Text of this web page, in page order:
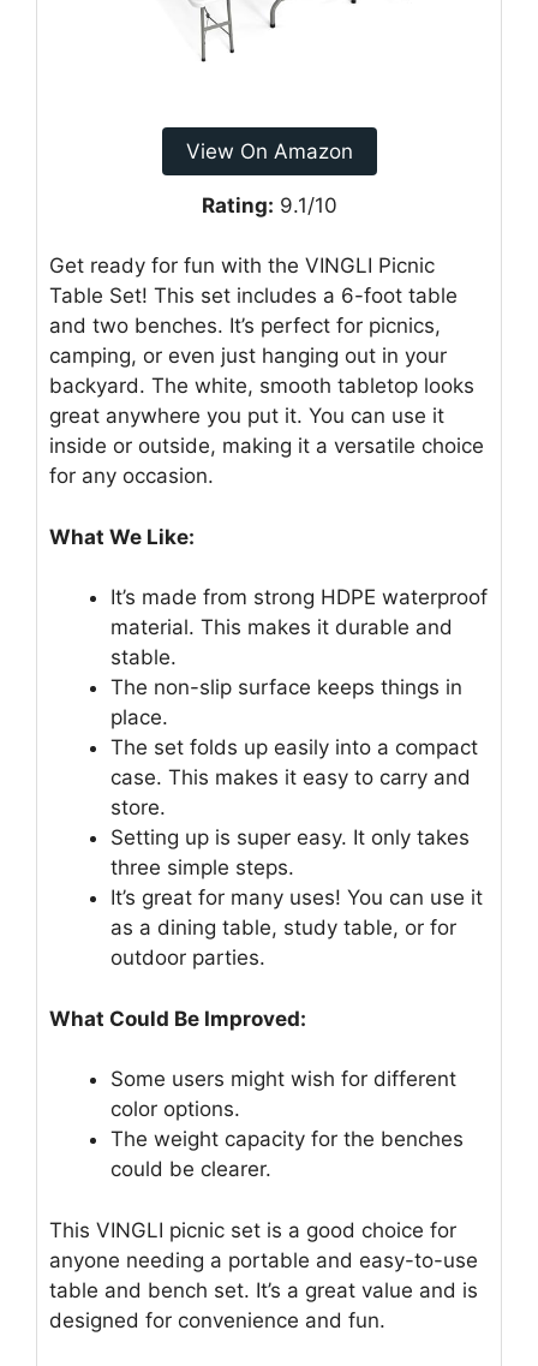
View On Amazon
Rating: 9.1/10
Get ready for fun with the VINGLI Picnic
Table Set! This set includes a 6-foot table
and two benches. It’s perfect for picnics,
camping, or even just hanging out in your
backyard. The white, smooth tabletop looks
great anywhere you put it. You can use it
inside or outside, making it a versatile choice
for any occasion.
What We Like:
It’s made from strong HDPE waterproof
material. This makes it durable and
stable.
The non-slip surface keeps things in
place.
The set folds up easily into a compact
case. This makes it easy to carry and
store.
Setting up is super easy. It only takes
three simple steps.
It’s great for many uses! You can use it
as a dining table, study table, or for
outdoor parties.
What Could Be Improved:
Some users might wish for different
color options.
The weight capacity for the benches
could be clearer.
This VINGLI picnic set is a good choice for
anyone needing a portable and easy-to-use
table and bench set. It’s a great value and is
designed for convenience and fun.